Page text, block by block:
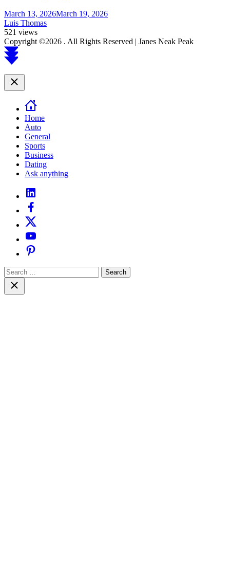
March 13, 2026March 19, 2026
Luis Thomas
521 views
Copyright ©2026 . All Rights Reserved | Janes Neak Peak
Scroll
to
Close
Home
Auto
General
Sports
Business
Dating
Ask anything
linkedin
facebook
twitter
youtube
pinterest
Search
for:Close
search